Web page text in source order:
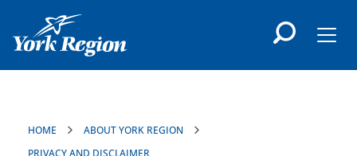
content
HOME
ABOUT YORK REGION